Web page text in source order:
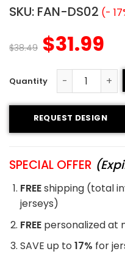
SKU: FAN-DS02 (-
$38.49 $31.99
Sublimated Fan Jersey
REQUEST DESIGN
SPECIAL OFFER
FREEshipping (total
jerseys)
FREE personalized at
SAVE up to 17% for